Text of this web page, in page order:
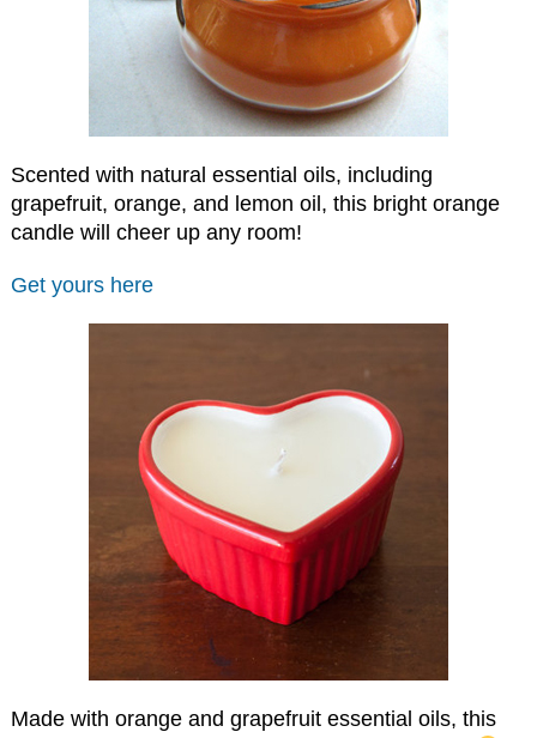
Scented with natural essential oils, including
grapefruit, orange, and lemon oil, this bright orange
candle will cheer up any room!
Get yours here
Made with orange and grapefruit essential oils, this